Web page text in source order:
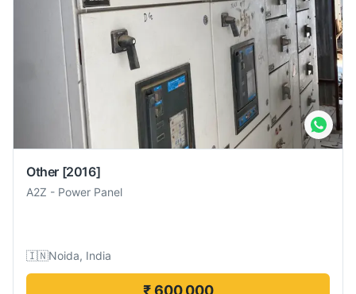
Other [2016]
A2Z - Power Panel
🇮🇳Noida, India
₹ 600,000